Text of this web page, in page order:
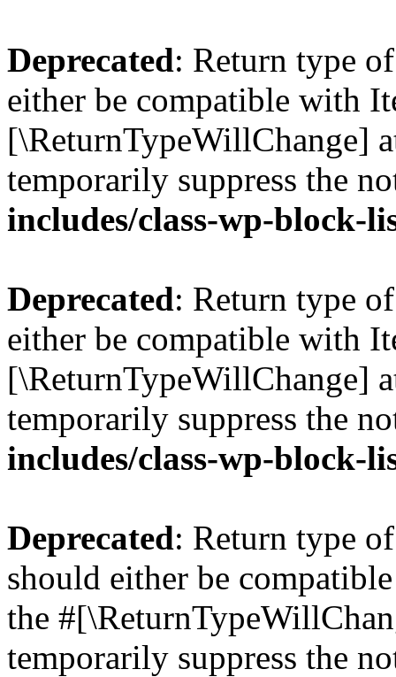
Deprecated: Return type
either be compatible with
[\ReturnTypeWillChange]
temporarily suppress the
includes/class-wp-block-
Deprecated: Return type
either be compatible with
[\ReturnTypeWillChange]
temporarily suppress the
includes/class-wp-block-
Deprecated: Return type
should either be
the
temporarily suppress the